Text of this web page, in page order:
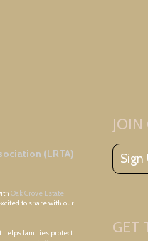
(LRTA)
Oak Grove Estate
to share with our
helps families protect
Sign
GET